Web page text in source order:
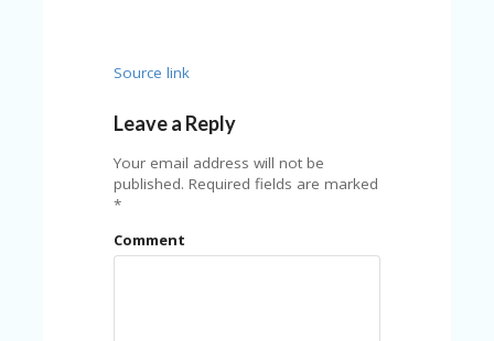
Source link
Leave a Reply
Your email address will not be
published. Required fields are marked
*
Comment